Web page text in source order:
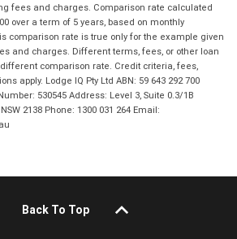
fees and charges. Comparison rate calculated
over a term of 5 years, based on monthly
comparison rate is true only for the example given
and charges. Different terms, fees, or other loan
comparison rate. Credit criteria, fees,
apply. Lodge IQ Pty Ltd ABN: 59 643 292 700
530545 Address: Level 3, Suite 0.3/1B
2138 Phone: 1300 031 264 Email:
Back To Top